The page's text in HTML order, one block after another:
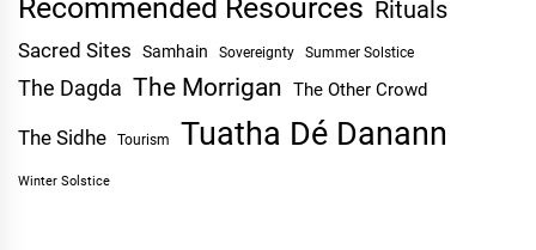
Recommended Resources Rituals
Sacred Sites Samhain Sovereignty Summer Solstice
The Dagda The Morrigan The Other Crowd
The Sidhe Tourism Tuatha Dé Danann
Winter Solstice